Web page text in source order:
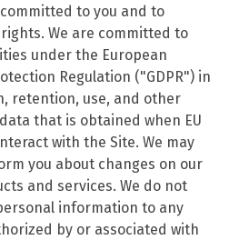
to you and to
We are committed to
under the European
Regulation ("GDPR") in
retention, use, and other
that is obtained when EU
with the Site. We may
you about changes on our
and services. We do not
information to any
by or associated with